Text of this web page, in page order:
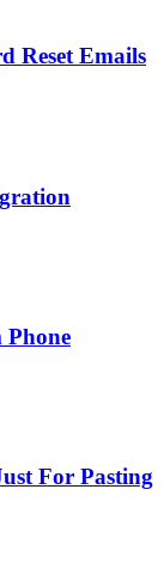
Reset Emails
Phone
For Pasting